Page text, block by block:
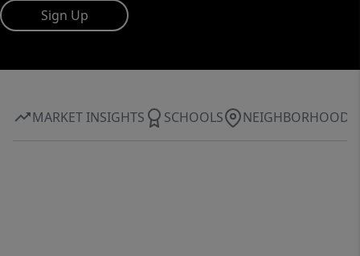
Sign Up
MARKET INSIGHTS SCHOOLS NEIGHBORHOOD